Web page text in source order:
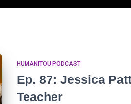
HUMANITOU PODCAST
Ep. 87: Jessica
Teacher